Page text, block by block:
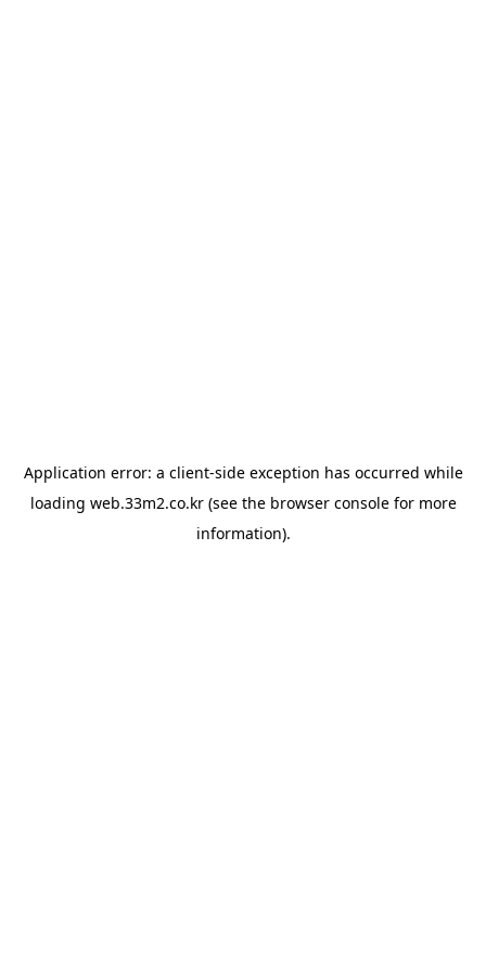
Application error: a client-side exception has occurred while
loading web.33m2.co.kr(see the browser consolefor more
information).